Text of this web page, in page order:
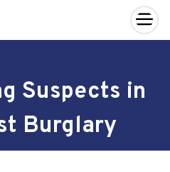
×
Suspects in
Burglary